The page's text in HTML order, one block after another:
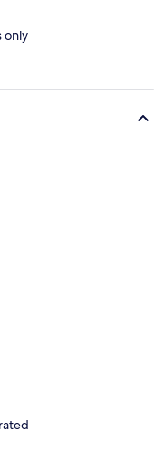
only